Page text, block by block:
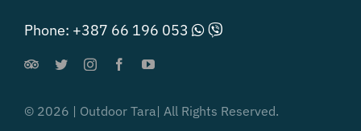
Phone: +387 66 196 053
© 2026 | Outdoor Tara| All Rights Reserved.